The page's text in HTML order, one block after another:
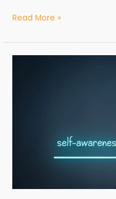
Read More »
Administration